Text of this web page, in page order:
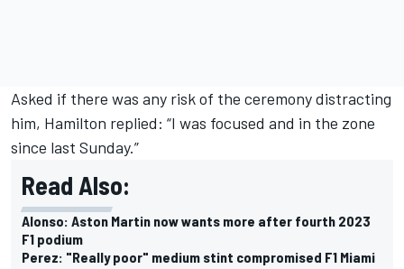
Asked if there was any risk of the ceremony distracting
him, Hamilton replied: “I was focused and in the zone
since last Sunday.”
Read Also:
Alonso: Aston Martin now wants more after fourth 2023
F1 podium
Perez: "Really poor" medium stint compromised F1 Miami